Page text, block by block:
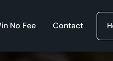
No Fee Contact